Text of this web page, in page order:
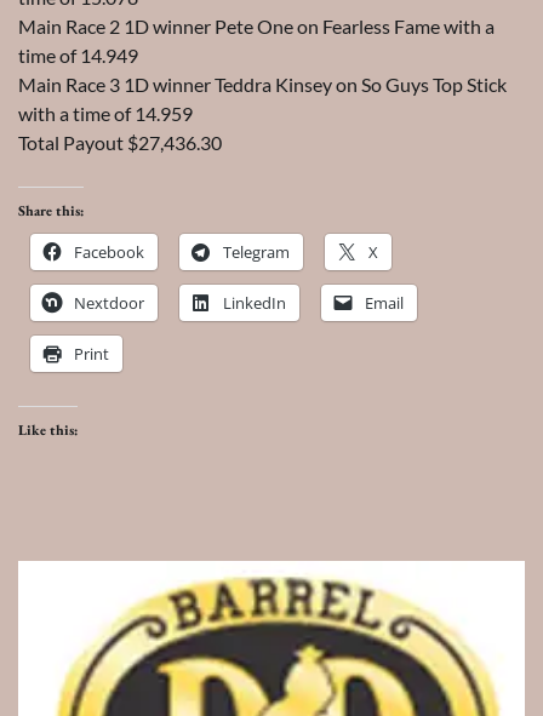
Main Race 2 1D winner Pete One on Fearless Fame with a
time of 14.949
Main Race 3 1D winner Teddra Kinsey on So Guys Top Stick
with a time of 14.959
Total Payout $27,436.30
Share this:
Facebook Telegram X
Nextdoor LinkedIn Email
Print
Like this: